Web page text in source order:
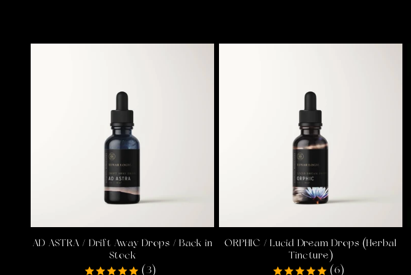
AD ASTRA / Drift Away Drops / Back in
Stock
(3)
ORPHIC / Lucid Dream Drops (Herbal
Tincture)
(6)